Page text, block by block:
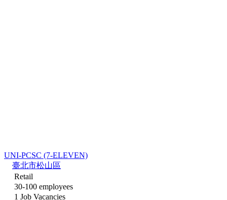
UNI-PCSC (7-ELEVEN)
臺北市松山區
Retail
30-100 employees
1 Job Vacancies